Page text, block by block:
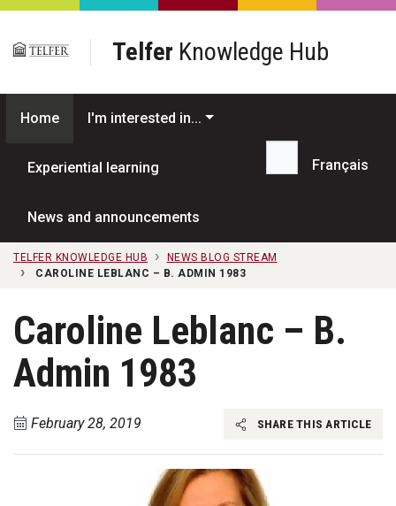
Skip to main content
Telfer Knowledge Hub
Home I'm interested in...
Experiential learning
News and announcements
Search...
Français
TELFER KNOWLEDGE HUB
NEWS BLOG STREAM
CAROLINE LEBLANC – B. ADMIN 1983
Caroline Leblanc – B.
Admin 1983
February 28, 2019 SHARE THIS ARTICLE